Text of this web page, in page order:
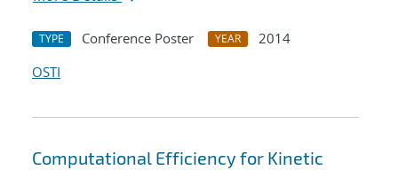
TYPE Conference Poster YEAR
2014
OSTI
Computational Efficiency for Kinetic